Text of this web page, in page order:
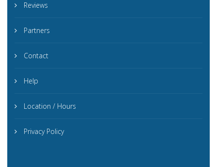
Reviews
Partners
Contact
Help
Location / Hours
Privacy Policy